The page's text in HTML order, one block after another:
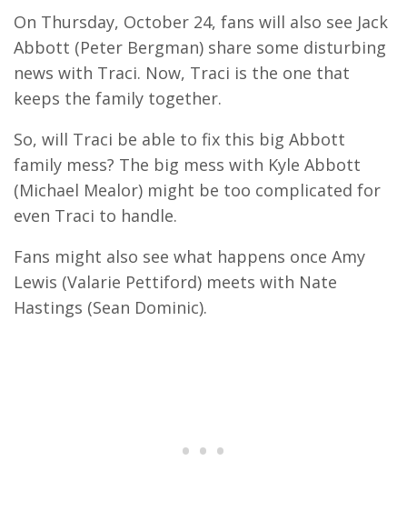
On Thursday, October 24, fans will also see Jack
Abbott (Peter Bergman) share some disturbing
news with Traci. Now, Traci is the one that
keeps the family together.
So, will Traci be able to fix this big Abbott
family mess? The big mess with Kyle Abbott
(Michael Mealor) might be too complicated for
even Traci to handle.
Fans might also see what happens once Amy
Lewis (Valarie Pettiford) meets with Nate
Hastings (Sean Dominic).